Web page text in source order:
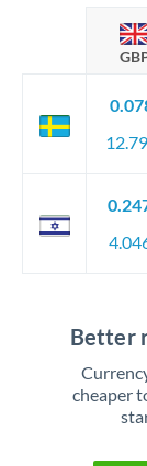
Better
cheaper